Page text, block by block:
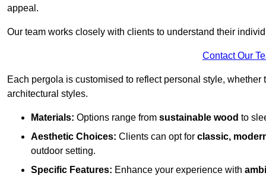
appeal.
Our team works closely with clients to understand their
Contact Our
Each pergola is customised to reflect personal style,
architectural styles.
Materials: Options range from sustainable wood to
Aesthetic Choices: Clients can opt for classic,
outdoor setting.
Specific Features: Enhance your experience with